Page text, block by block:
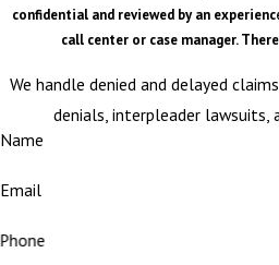
confidential and reviewed by an
call center or case manager.
We handle denied and delayed
denials, interpleader lawsuits,
Name
Email
Phone